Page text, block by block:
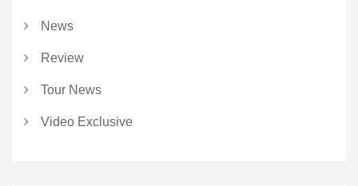
News
Review
Tour News
Video Exclusive